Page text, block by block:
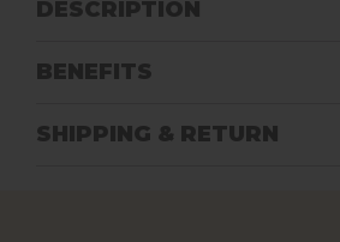
DESCRIPTION
BENEFITS
SHIPPING & RETURN